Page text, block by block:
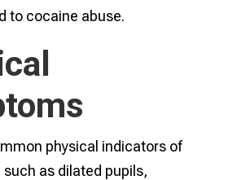
to cocaine abuse.
physical indicators of
as dilated pupils,